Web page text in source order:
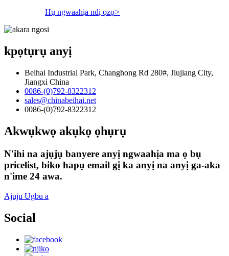
Hụ ngwaahịa ndị ọzọ>
kpọtụrụ anyị
Beihai Industrial Park, Changhong Rd 280#, Jiujiang City,
Jiangxi China
0086-(0)792-8322312
sales@chinabeihai.net
0086-(0)792-8322312
Akwụkwọ akụkọ ọhụrụ
N'ihi na ajụjụ banyere anyị ngwaahịa ma ọ bụ
pricelist, biko hapụ email gị ka anyị na anyị ga-aka
n'ime 24 awa.
Ajuju Ugbu a
Social